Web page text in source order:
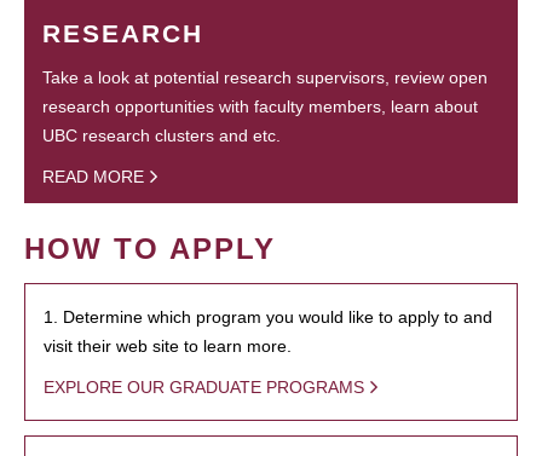
RESEARCH
Take a look at potential research supervisors, review open
research opportunities with faculty members, learn about
UBC research clusters and etc.
READ MORE
HOW TO APPLY
1. Determine which program you would like to apply to and
visit their web site to learn more.
EXPLORE OUR GRADUATE PROGRAMS